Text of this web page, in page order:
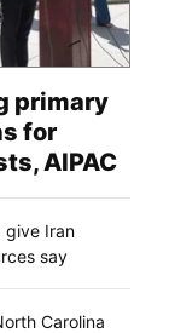
primary
for
AIPAC
give Iran
say
Carolina